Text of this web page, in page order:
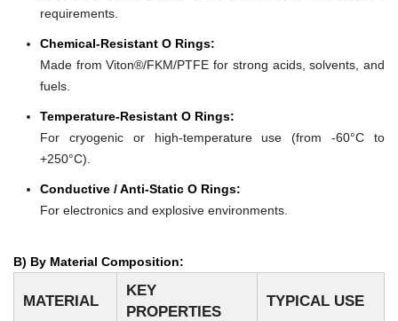
requirements.
Chemical-Resistant O Rings:
Made from Viton®/FKM/PTFE for strong acids, solvents, and
fuels.
Temperature-Resistant O Rings:
For cryogenic or high-temperature use (from -60°C to
+250°C).
Conductive / Anti-Static O Rings:
For electronics and explosive environments.
B) By Material Composition:
MATERIAL
KEY
PROPERTIES
TYPICAL USE